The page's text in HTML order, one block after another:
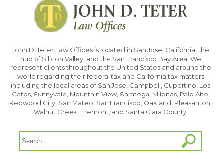
John D. Teter Law Offices is located in San Jose, California, the
hub of Silicon Valley, and the San Francisco Bay Area. We
represent clients throughout the United States and around the
world regarding their federal tax and California tax matters
including the local areas of San Jose, Campbell, Cupertino, Los
Gatos, Sunnyvale, Mountain View, Saratoga, Milpitas, Palo Alto,
Redwood City, San Mateo, San Francisco, Oakland, Pleasanton,
Walnut Creek, Fremont, and Santa Clara County.